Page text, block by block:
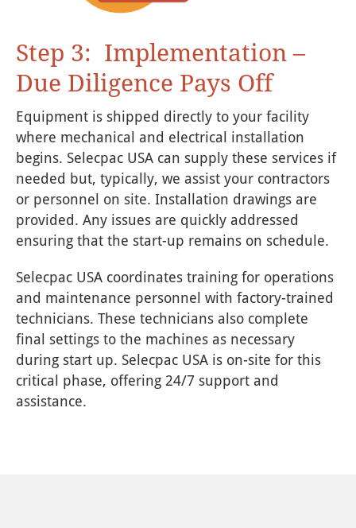
Step 3: Implementation –
Due Diligence Pays Off
Equipment is shipped directly to your facility
where mechanical and electrical installation
begins. Selecpac USA can supply these services if
needed but, typically, we assist your contractors
or personnel on site. Installation drawings are
provided. Any issues are quickly addressed
ensuring that the start-up remains on schedule.
Selecpac USA coordinates training for operations
and maintenance personnel with factory-trained
technicians. These technicians also complete
final settings to the machines as necessary
during start up. Selecpac USA is on-site for this
critical phase, offering 24/7 support and
assistance.